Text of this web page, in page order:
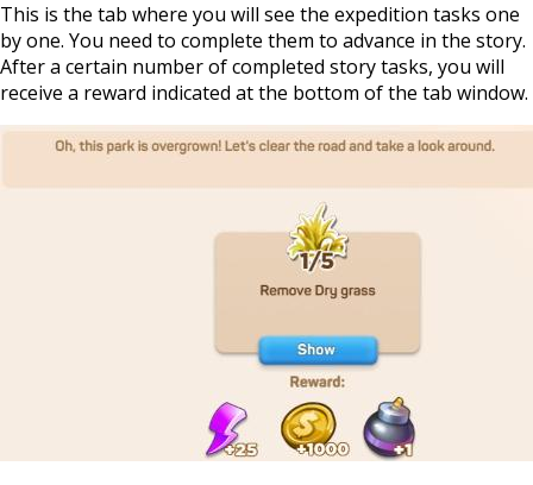
This is the tab where you will see the expedition tasks one
by one. You need to complete them to advance in the story.
After a certain number of completed story tasks, you will
receive a reward indicated at the bottom of the tab window.
https://
september-